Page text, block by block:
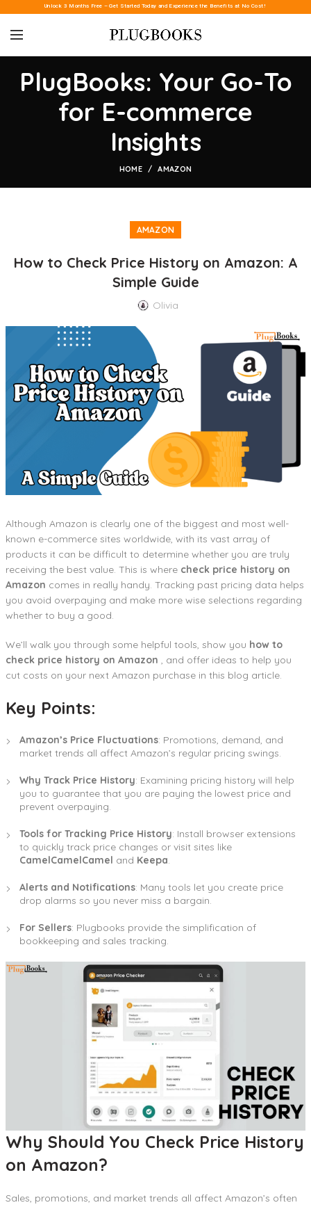
Unlock 3 Months Free – Get Started Today and Experience the Benefits at No Cost!
PlugBooks: Your Go-To
for E-commerce
Insights
HOME AMAZON
AMAZON
How to Check Price History on Amazon: A
Simple Guide
Olivia
Although Amazon is clearly one of the biggest and most well-
known e-commerce sites worldwide, with its vast array of
products it can be difficult to determine whether you are truly
receiving the best value. This is where check price history on
Amazon comes in really handy. Tracking past pricing data helps
you avoid overpaying and make more wise selections regarding
whether to buy a good.
We’ll walk you through some helpful tools, show you how to
check price history on Amazon , and offer ideas to help you
cut costs on your next Amazon purchase in this blog article.
Key Points:
Amazon’s Price Fluctuations: Promotions, demand, and
market trends all affect Amazon’s regular pricing swings.
Why Track Price History: Examining pricing history will help
you to guarantee that you are paying the lowest price and
prevent overpaying.
Tools for Tracking Price History: Install browser extensions
to quickly track price changes or visit sites like
CamelCamelCamel and Keepa.
Alerts and Notifications: Many tools let you create price
drop alarms so you never miss a bargain.
For Sellers: Plugbooks provide the simplification of
bookkeeping and sales tracking.
Why Should You Check Price History
on Amazon?
Sales, promotions, and market trends all affect Amazon’s often